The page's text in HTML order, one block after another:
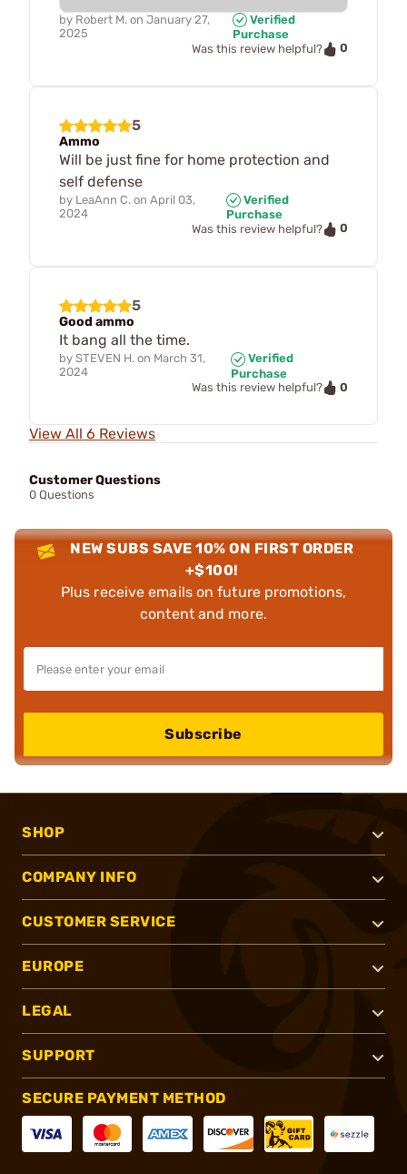
by Robert M. on January 27,
2025
Verified
Purchase
Was this review helpful?
0
5
Ammo
Will be just fine for home protection and
self defense
by LeaAnn C. on April 03,
2024
Verified
Purchase
Was this review helpful?
0
5
Good ammo
It bang all the time.
by STEVEN H. on March 31,
2024
Verified
Purchase
Was this review helpful?
0
View All 6 Reviews
Customer Questions
0 Questions
NEW SUBS SAVE 10% ON FIRST ORDER
+$100!
Plus receive emails on future promotions,
content and more.
Subscribe
SHOP
COMPANY INFO
CUSTOMER SERVICE
EUROPE
LEGAL
SUPPORT
SECURE PAYMENT METHOD